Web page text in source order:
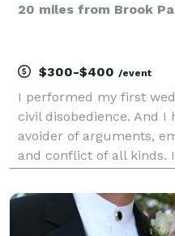
20 miles from Brook
$300-$400 /event
I performed my first
civil disobedience. And I
avoider of arguments,
and conflict of all kinds.
comments. But I also